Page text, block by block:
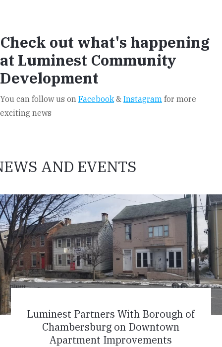
Check out what's happening
at Luminest Community
Development
You can follow us on Facebook& Instagram for more
exciting news
AND EVENTS
Luminest Partners With Borough of
Chambersburg on Downtown
Apartment Improvements